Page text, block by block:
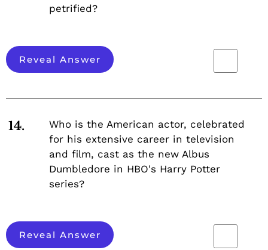
petrified?
Reveal Answer
14.
Who is the American actor, celebrated
for his extensive career in television
and film, cast as the new Albus
Dumbledore in HBO's Harry Potter
series?
Reveal Answer